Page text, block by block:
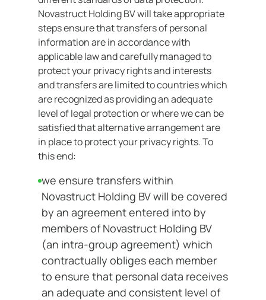
Novastruct Holding BV will take appropriate
steps ensure that transfers of personal
information are in accordance with
applicable law and carefully managed to
protect your privacy rights and interests
and transfers are limited to countries which
are recognized as providing an adequate
level of legal protection or where we can be
satisfied that alternative arrangement are
in place to protect your privacy rights. To
this end:
we ensure transfers within
Novastruct Holding BV will be covered
by an agreement entered into by
members of Novastruct Holding BV
(an intra-group agreement) which
contractually obliges each member
to ensure that personal data receives
an adequate and consistent level of